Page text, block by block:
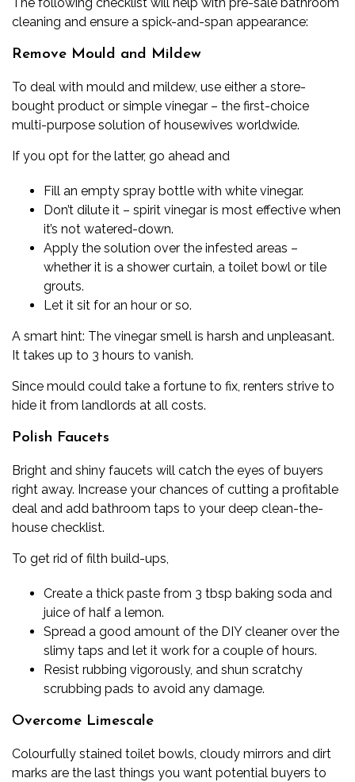
cleaning and ensure a spick-and-span appearance:
Remove Mould and Mildew
To deal with mould and mildew, use either a store-
bought product or simple vinegar – the first-choice
multi-purpose solution of housewives worldwide.
If you opt for the latter, go ahead and
Fill an empty spray bottle with white vinegar.
Don’t dilute it – spirit vinegar is most effective when
it’s not watered-down.
Apply the solution over the infested areas –
whether it is a shower curtain, a toilet bowl or tile
grouts.
Let it sit for an hour or so.
A smart hint: The vinegar smell is harsh and unpleasant.
It takes up to 3 hours to vanish.
Since mould could take a fortune to fix, renters strive to
hide it from landlords at all costs.
Polish Faucets
Bright and shiny faucets will catch the eyes of buyers
right away. Increase your chances of cutting a profitable
deal and add bathroom taps to your deep clean-the-
house checklist.
To get rid of filth build-ups,
Create a thick paste from 3 tbsp baking soda and
juice of half a lemon.
Spread a good amount of the DIY cleaner over the
slimy taps and let it work for a couple of hours.
Resist rubbing vigorously, and shun scratchy
scrubbing pads to avoid any damage.
Overcome Limescale
Colourfully stained toilet bowls, cloudy mirrors and dirt
marks are the last things you want potential buyers to